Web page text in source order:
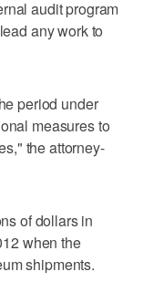
audit program
any work to
period under
measures to
the attorney-
of dollars in
when the
shipments.